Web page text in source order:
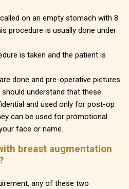
on an empty stomach with 8
procedure is usually done under
is taken and the patient is
done and pre-operative pictures
understand that these
and used only for post-op
can be used for promotional
face or name.
breast augmentation
any of these two